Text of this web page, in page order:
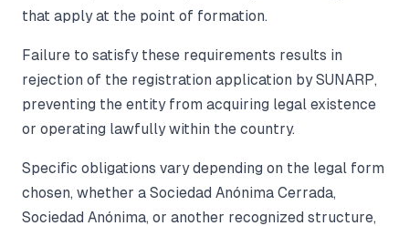
that apply at the point of formation.
Failure to satisfy these requirements results in
rejection of the registration application by SUNARP,
preventing the entity from acquiring legal existence
or operating lawfully within the country.
Specific obligations vary depending on the legal form
chosen, whether a Sociedad Anónima Cerrada,
Sociedad Anónima, or another recognized structure,